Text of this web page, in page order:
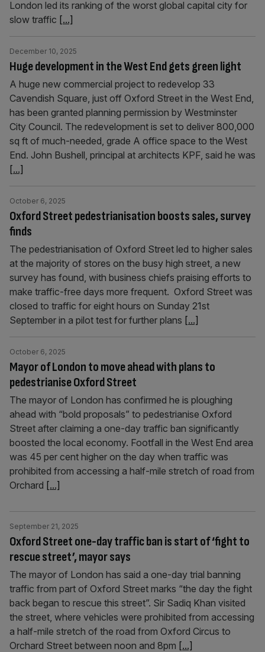
London led its ranking of the worst global capital city for
slow traffic [...]
Huge development in the West End gets green light
December 10, 2025
A huge new commercial project to redevelop 33
Cavendish Square, just off Oxford Street in the West End,
has been granted planning permission by Westminster
City Council. The redevelopment is set to deliver 800,000
sq ft of much-needed, grade A office space to the West
End. John Bushell, principal at architects KPF, said he was
[...]
Oxford Street pedestrianisation boosts sales, survey
finds
October 6, 2025
The pedestrianisation of Oxford Street led to higher sales
at the majority of stores on the busy high street, a new
survey has found, with business chiefs praising efforts to
make traffic-free days more frequent. Oxford Street was
closed to traffic for eight hours on Sunday 21st
September in a pilot test for further plans [...]
Mayor of London to move ahead with plans to
pedestrianise Oxford Street
October 6, 2025
The mayor of London has confirmed he is ploughing
ahead with “bold proposals” to pedestrianise Oxford
Street after claiming a one-day traffic ban significantly
boosted the local economy. Footfall in the West End area
was 45 per cent higher on the day when traffic was
prohibited from accessing a half-mile stretch of road from
Orchard [...]
Oxford Street one-day traffic ban is start of ‘fight to
rescue street’, mayor says
September 21, 2025
The mayor of London has said a one-day trial banning
traffic from part of Oxford Street marks “the day the fight
back began to rescue this street”. Sir Sadiq Khan visited
the street, where vehicles were prohibited from accessing
a half-mile stretch of the road from Oxford Circus to
Orchard Street between noon and 8pm [...]